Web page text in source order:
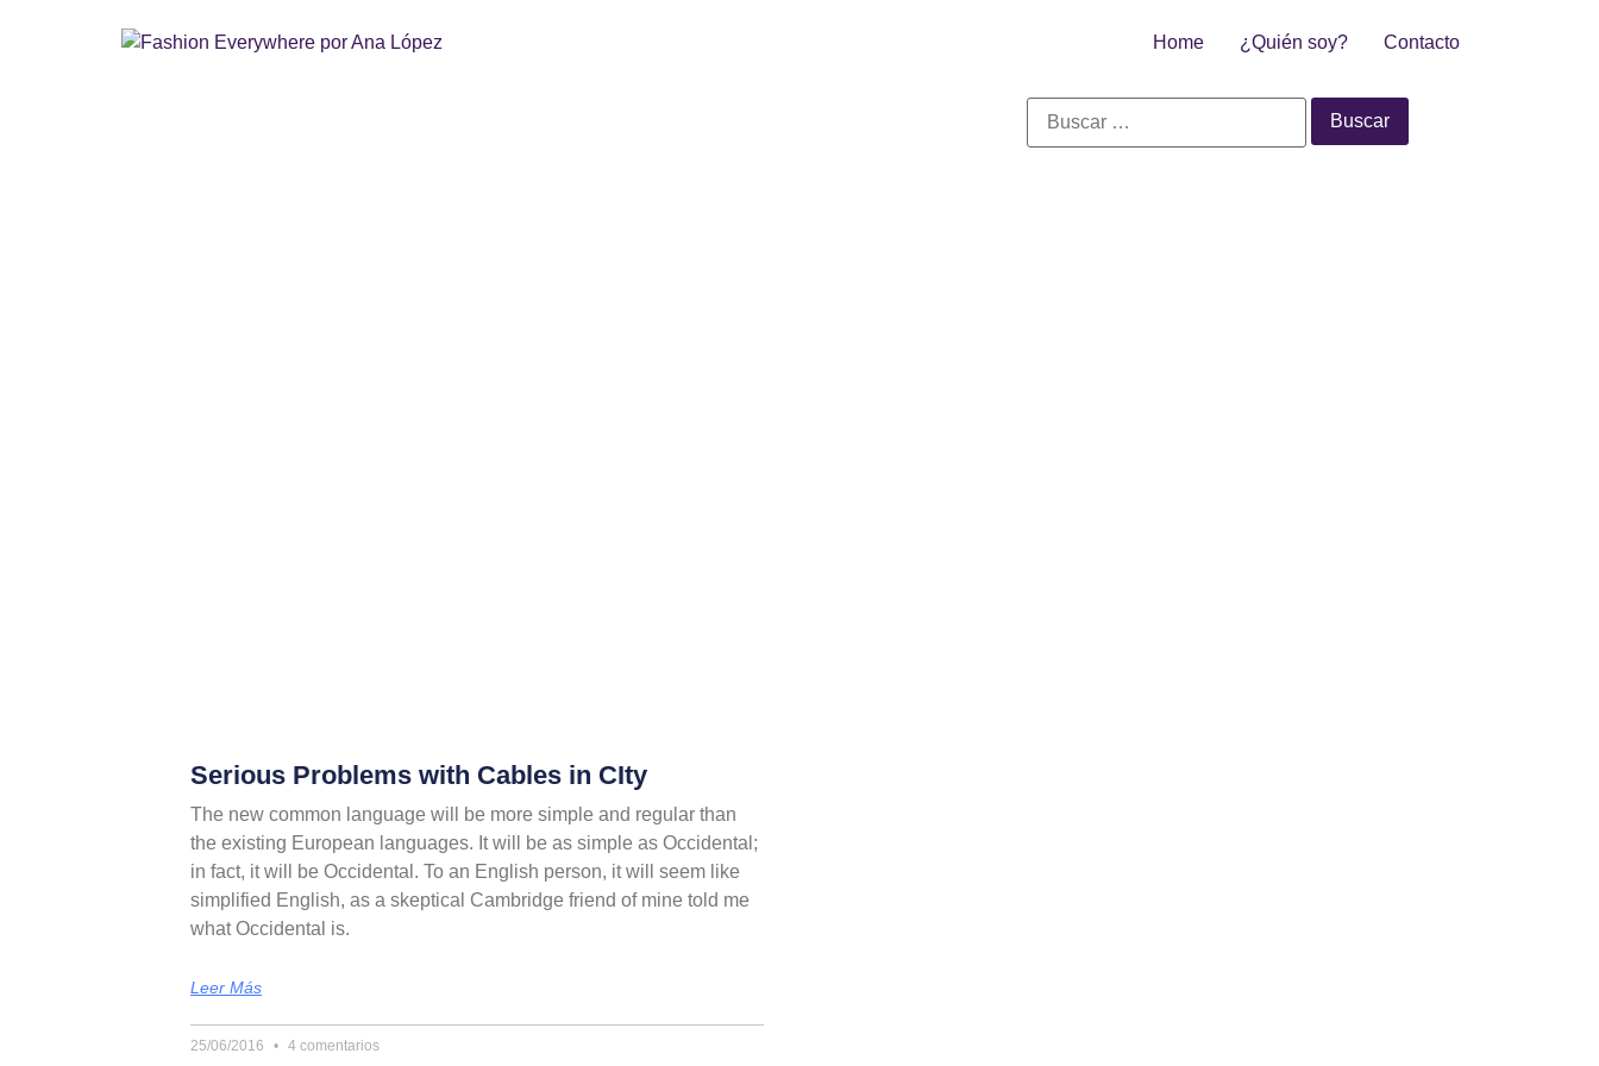
Home ¿Quién soy? Contacto
Serious Problems with Cables in CIty
The new common language will be more simple and regular than
the existing European languages. It will be as simple as Occidental;
in fact, it will be Occidental. To an English person, it will seem like
simplified English, as a skeptical Cambridge friend of mine told me
what Occidental is.
Leer Más
25/06/2016 4 comentarios